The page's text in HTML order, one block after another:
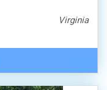
Virginia